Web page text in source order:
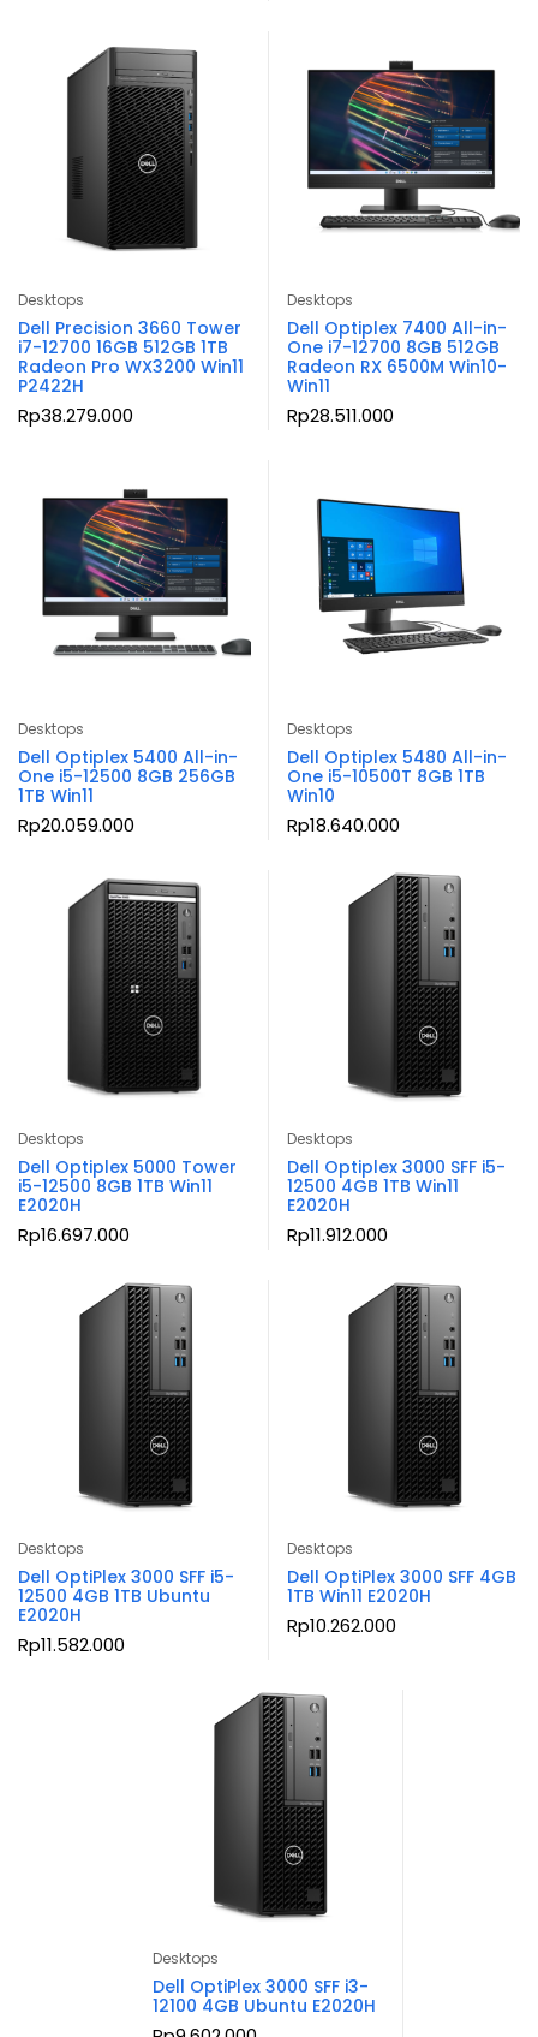
Desktops
Dell Precision 3660 Tower
i7-12700 16GB 512GB 1TB
Radeon Pro WX3200 Win11
P2422H
Rp38.279.000
Desktops
Dell Optiplex 7400 All-in-
One i7-12700 8GB 512GB
Radeon RX 6500M Win10-
Win11
Rp28.511.000
Desktops
Dell Optiplex 5400 All-in-
One i5-12500 8GB 256GB
1TB Win11
Rp20.059.000
Desktops
Dell Optiplex 5480 All-in-
One i5-10500T 8GB 1TB
Win10
Rp18.640.000
Desktops
Dell Optiplex 5000 Tower
i5-12500 8GB 1TB Win11
E2020H
Rp16.697.000
Desktops
Dell Optiplex 3000 SFF i5-
12500 4GB 1TB Win11
E2020H
Rp11.912.000
Desktops
Dell OptiPlex 3000 SFF i5-
12500 4GB 1TB Ubuntu
E2020H
Rp11.582.000
Desktops
Dell OptiPlex 3000 SFF 4GB
1TB Win11 E2020H
Rp10.262.000
Desktops
Dell OptiPlex 3000 SFF i3-
12100 4GB Ubuntu E2020H